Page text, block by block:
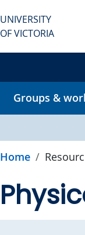
UNIVERSITY
OF VICTORIA
Groups &
Home